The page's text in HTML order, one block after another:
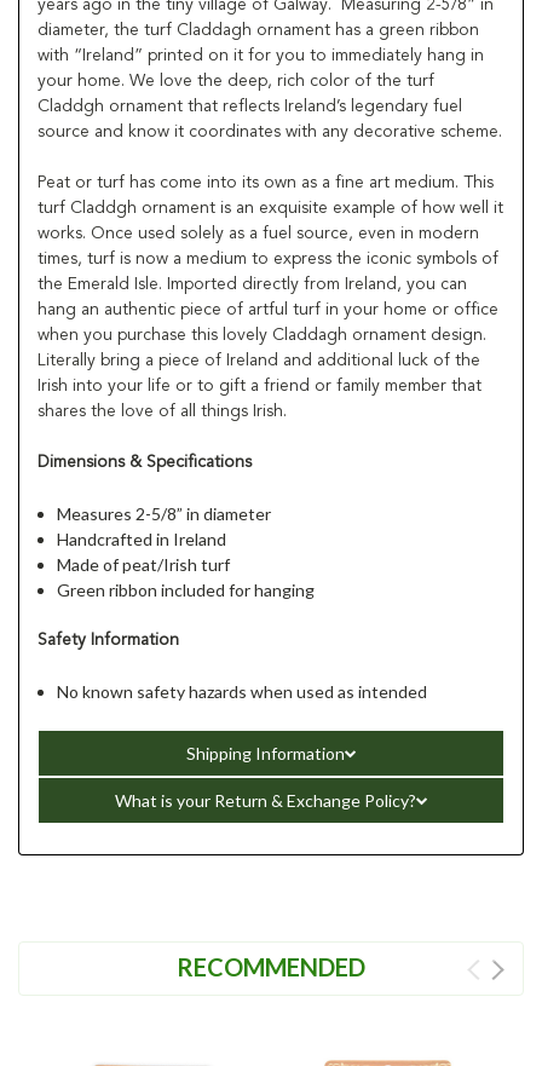
years ago in the tiny village of Galway. Measuring 2-5/8” in
diameter, the turf Claddagh ornament has a green ribbon
with “Ireland” printed on it for you to immediately hang in
your home. We love the deep, rich color of the turf
Claddgh ornament that reflects Ireland’s legendary fuel
source and know it coordinates with any decorative scheme.
Peat or turf has come into its own as a fine art medium. This
turf Claddgh ornament is an exquisite example of how well it
works. Once used solely as a fuel source, even in modern
times, turf is now a medium to express the iconic symbols of
the Emerald Isle. Imported directly from Ireland, you can
hang an authentic piece of artful turf in your home or office
when you purchase this lovely Claddagh ornament design.
Literally bring a piece of Ireland and additional luck of the
Irish into your life or to gift a friend or family member that
shares the love of all things Irish.
Dimensions & Specifications
Measures 2-5/8” in diameter
Handcrafted in Ireland
Made of peat/Irish turf
Green ribbon included for hanging
Safety Information
No known safety hazards when used as intended
Shipping Information
What is your Return & Exchange Policy?
RECOMMENDED